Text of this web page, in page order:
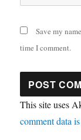
Save my
time I comment.
This site uses
comment data